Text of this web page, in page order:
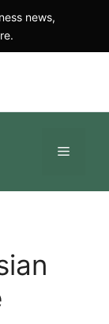
news,
Menu